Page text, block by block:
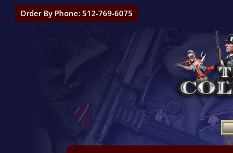
Order By Phone: 512-769-6075